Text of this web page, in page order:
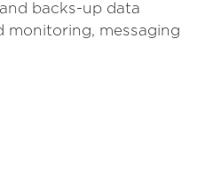
backs-up data
monitoring, messaging